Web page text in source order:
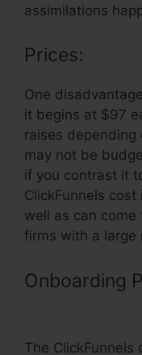
assimilations
Prices:
One
it begins at $97
raises depending
may not be
if you contrast it
ClickFunnels
well as can
firms with a large
Onboarding
The